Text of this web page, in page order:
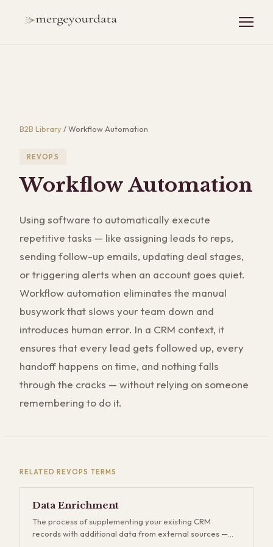
B2B Library/Workflow Automation
REVOPS
Workflow Automation
Using software to automatically execute
repetitive tasks — like assigning leads to reps,
sending follow-up emails, updating deal stages,
or triggering alerts when an account goes quiet.
Workflow automation eliminates the manual
busywork that slows your team down and
introduces human error. In a CRM context, it
ensures that every lead gets followed up, every
handoff happens on time, and nothing falls
through the cracks — without relying on someone
remembering to do it.
RELATED REVOPS TERMS
Data Enrichment
The process of supplementing your existing CRM
records with additional data from external sources —